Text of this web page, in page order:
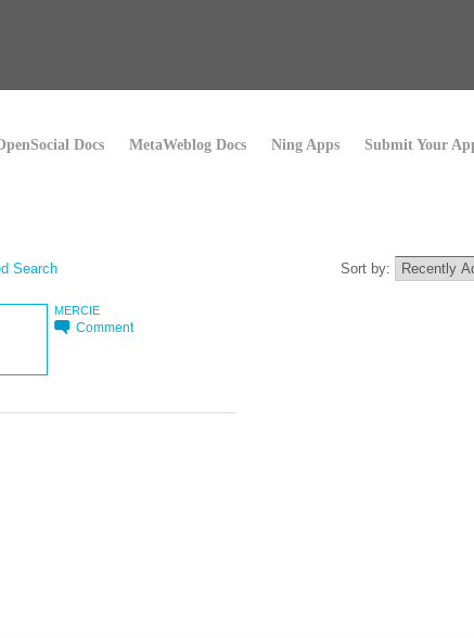
Docs MetaWeblog Docs Ning Apps Submit Your
Search Sort by:
MERCIE
Comment